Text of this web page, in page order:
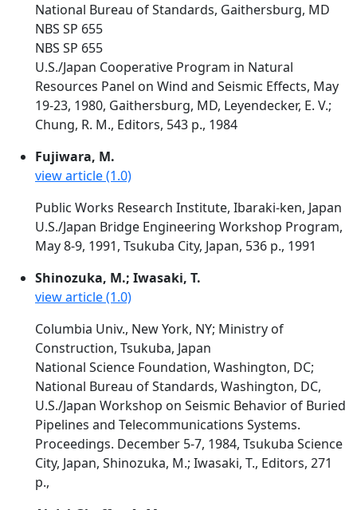
National Bureau of Standards, Gaithersburg, MD
NBS SP 655
NBS SP 655
U.S./Japan Cooperative Program in Natural
Resources Panel on Wind and Seismic Effects, May
19-23, 1980, Gaithersburg, MD, Leyendecker, E. V.;
Chung, R. M., Editors, 543 p., 1984
Fujiwara, M.
view article (1.0)
Public Works Research Institute, Ibaraki-ken, Japan
U.S./Japan Bridge Engineering Workshop Program,
May 8-9, 1991, Tsukuba City, Japan, 536 p., 1991
Shinozuka, M.; Iwasaki, T.
view article (1.0)
Columbia Univ., New York, NY; Ministry of
Construction, Tsukuba, Japan
National Science Foundation, Washington, DC;
National Bureau of Standards, Washington, DC,
U.S./Japan Workshop on Seismic Behavior of Buried
Pipelines and Telecommunications Systems.
Proceedings. December 5-7, 1984, Tsukuba Science
City, Japan, Shinozuka, M.; Iwasaki, T., Editors, 271
p.,